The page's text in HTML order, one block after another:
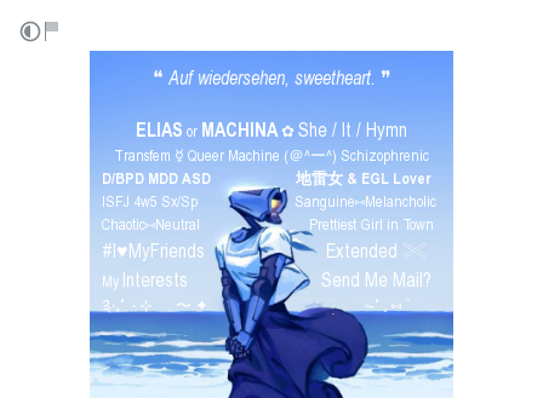
❝ Auf wiedersehen, sweetheart. ❞
ELIAS or MACHINA✿ She / It / Hymn
Transfem ☿ Queer Machine (＠^ー^) Schizophrenic
D/BPD MDD ASD ⠀⠀⠀⠀⠀⠀⠀ 地雷女 & EGL Lover
ISFJ 4w5 Sx/Sp⠀⠀⠀⠀⠀⠀⠀⠀Sanguine⑅Melancholic
Chaotic⑅Neutral⠀⠀⠀⠀⠀⠀⠀⠀⠀Prettiest Girl in Town
#I♥︎MyFriends ⠀⠀⠀⠀⠀⠀⠀⠀⠀⠀ Extended 𓏵
My Interests ⠀⠀⠀⠀⠀⠀⠀⠀⠀⠀⠀ Send Me Mail?
༉‧₊˚. ‧ ⊹ . 〜 ✦⠀⠀⠀⠀⠀⠀⠀⠀⠀⠀ ֺּׅ⠀ ⠀ ⏦˚ 𓈒 ⑅ ۫ ׁ⠀
⠀
⠀
⠀